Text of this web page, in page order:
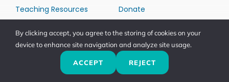
Teaching Resources
Return & Refund Policy
Donate
Download Dhikr &
By clicking accept, you agree to the storing of cookies on your
device to enhance site navigation and analyze site usage.
ACCEPT REJECT